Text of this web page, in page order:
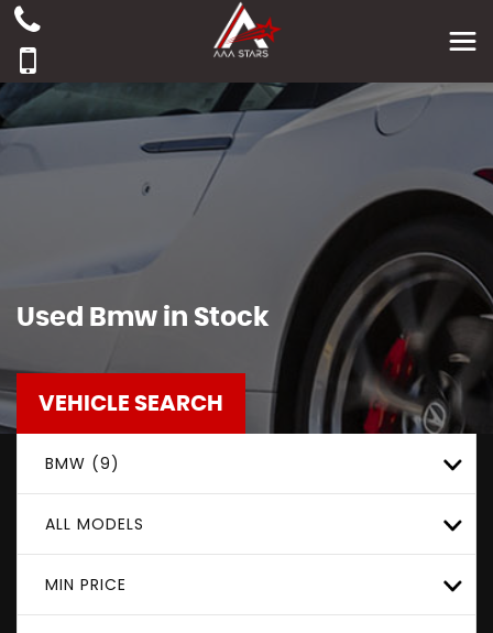
Used Bmw in Stock
VEHICLE SEARCH
BMW (9)
ALL MODELS
MIN PRICE